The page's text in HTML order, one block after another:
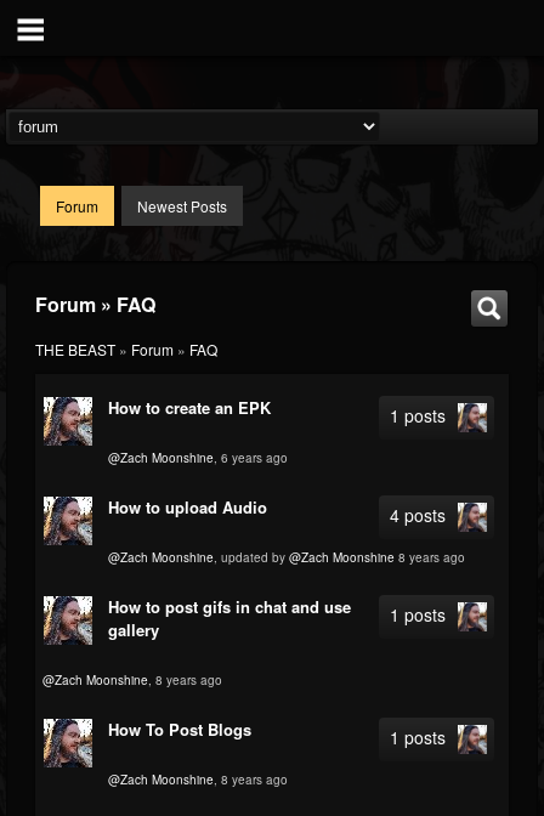
Forum Newest Posts
Forum » FAQ
THE BEAST» Forum » FAQ
1 posts
How to create an EPK
@Zach Moonshine, 6 years ago
4 posts
How to upload Audio
@Zach Moonshine, updated by @Zach Moonshine 8 years ago
1 posts
How to post gifs in chat and use
gallery
@Zach Moonshine, 8 years ago
1 posts
How To Post Blogs
@Zach Moonshine, 8 years ago